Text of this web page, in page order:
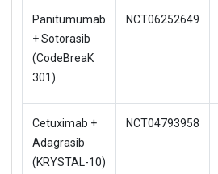
Panitumumab
+ Sotorasib
(CodeBreaK
301)
NCT06252649
Cetuximab +
Adagrasib
(KRYSTAL-10)
NCT04793958